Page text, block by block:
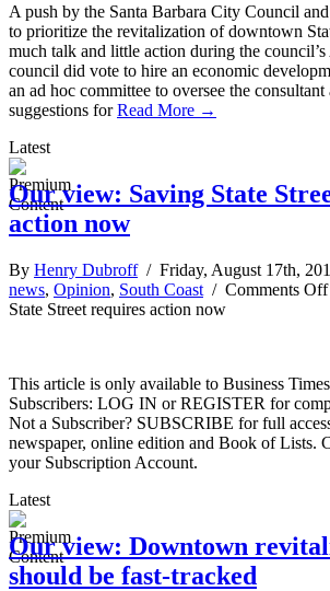
A push by the Santa Barbara City Council
to prioritize the revitalization of downtown
much talk and little action during the
council did vote to hire an economic
an ad hoc committee to oversee the
suggestions forRead More →
Latest
Our view: Saving State
action now
By Henry Dubroff/ Friday, August 17th,
news, Opinion, South Coast / Comments Off
State Street requires action now
This article is only available to Business
Subscribers: LOG IN or REGISTER for
Not a Subscriber? SUBSCRIBE for full
newspaper, online edition and Book of Lists.
your Subscription Account.
Latest
Our view: Downtown
should be fast-tracked